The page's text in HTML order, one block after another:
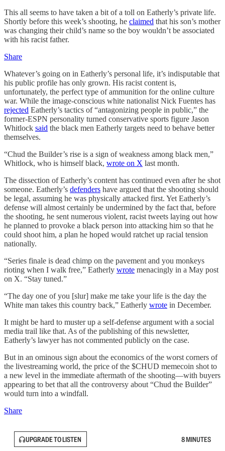
This all seems to have taken a bit of a toll on Eatherly’s private life.
Shortly before this week’s shooting, he claimed that his son’s mother
was changing their child’s name so the boy wouldn’t be associated
with his racist father.
Share
Whatever’s going on in Eatherly’s personal life, it’s indisputable that
his public profile has only grown. His racist content is,
unfortunately, the perfect type of ammunition for the online culture
war. While the image-conscious white nationalist Nick Fuentes has
rejected Eatherly’s tactics of “antagonizing people in public,” the
former-ESPN personality turned conservative sports figure Jason
Whitlock said the black men Eatherly targets need to behave better
themselves.
“Chud the Builder’s rise is a sign of weakness among black men,”
Whitlock, who is himself black, wrote on X last month.
The dissection of Eatherly’s content has continued even after he shot
someone. Eatherly’s defenders have argued that the shooting should
be legal, assuming he was physically attacked first. Yet Eatherly’s
defense will almost certainly be undermined by the fact that, before
the shooting, he sent numerous violent, racist tweets laying out how
he planned to provoke a black person into attacking him so that he
could shoot him, a plan he hoped would ratchet up racial tension
nationally.
“Series finale is dead chimp on the pavement and you monkeys
rioting when I walk free,” Eatherly wrote menacingly in a May post
on X. “Stay tuned.”
“The day one of you [slur] make me take your life is the day the
White man takes this country back,” Eatherly wrote in December.
It might be hard to muster up a self-defense argument with a social
media trail like that. As of the publishing of this newsletter,
Eatherly’s lawyer has not commented publicly on the case.
But in an ominous sign about the economics of the worst corners of
the livestreaming world, the price of the $CHUD memecoin shot to
a new level in the immediate aftermath of the shooting—with buyers
appearing to bet that all the controversy about “Chud the Builder”
would turn into a windfall.
Share
UPGRADE TO LISTEN 8 MINUTES